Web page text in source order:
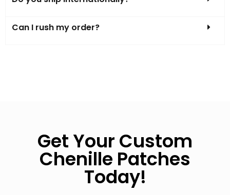
Can I rush my order?
Get Your Custom
Chenille Patches
Today!